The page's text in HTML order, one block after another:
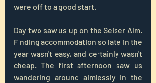
were off to a good start.
Day two saw us up on the Seiser Alm.
Finding accommodation so late in the
year wasn't easy, and certainly wasn't
cheap. The first afternoon saw us
wandering around aimlessly in the